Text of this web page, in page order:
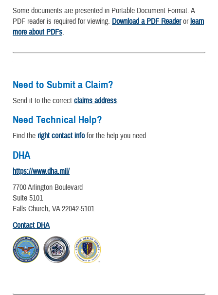
Some documents are presented in Portable Document Format. A
PDF reader is required for viewing. Download a PDF Readerorlearn
more about PDFs.
Need to Submit a Claim?
Send it to the correct claims address.
Need Technical Help?
Find the right contact infofor the help you need.
DHA
https://www.dha.mil/
7700 Arlington Boulevard
Suite 5101
Falls Church, VA 22042-5101
Contact DHA